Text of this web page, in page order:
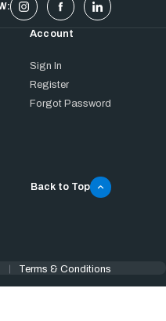
Account
Sign In
Register
Forgot Password
Back to Top
Terms & Conditions